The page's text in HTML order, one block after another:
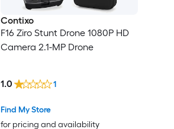
Contixo
F16 Ziro Stunt Drone 1080P HD
Camera 2.1-MP Drone
Find My Store
for pricing and availability
1.0 1